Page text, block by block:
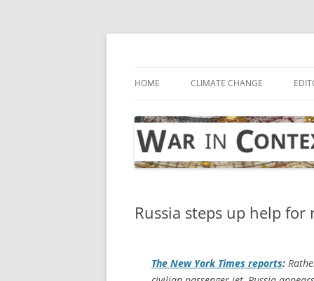
Skip
HOME CLIMATE CHANGE
Russia steps up help
The New York Times reports: